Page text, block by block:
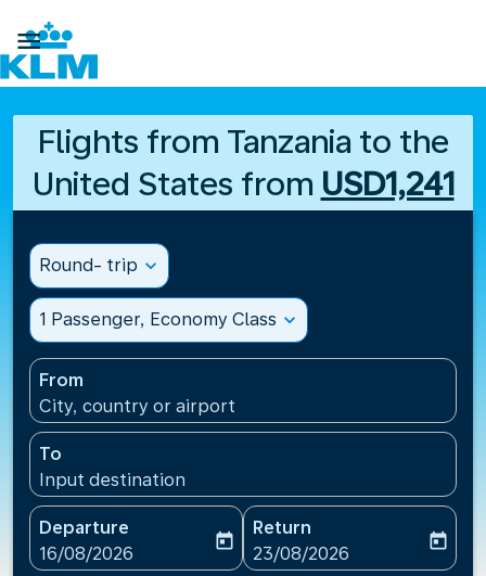

Flights from Tanzania to the
United States from USD1,241
Round- trip expand_more
1 Passenger, Economy Class expand_more
From
City, country or airport
To
Input destination
Departure
fc-booking-departure-date-aria-label
16/08/2026
today
Return
fc-booking-return-date-
23/08/2026
today